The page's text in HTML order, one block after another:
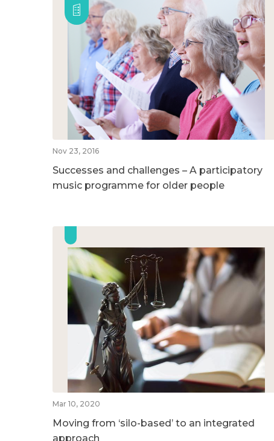
Nov 23, 2016
Successes and challenges – A participatory
music programme for older people
Mar 10, 2020
Moving from ‘silo-based’ to an integrated
approach